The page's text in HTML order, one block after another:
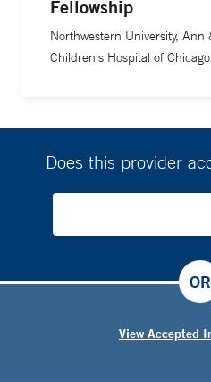
Fellowship
Northwestern University, Ann
Children's Hospital of Chicago
Does this provider
View Accepted
OR